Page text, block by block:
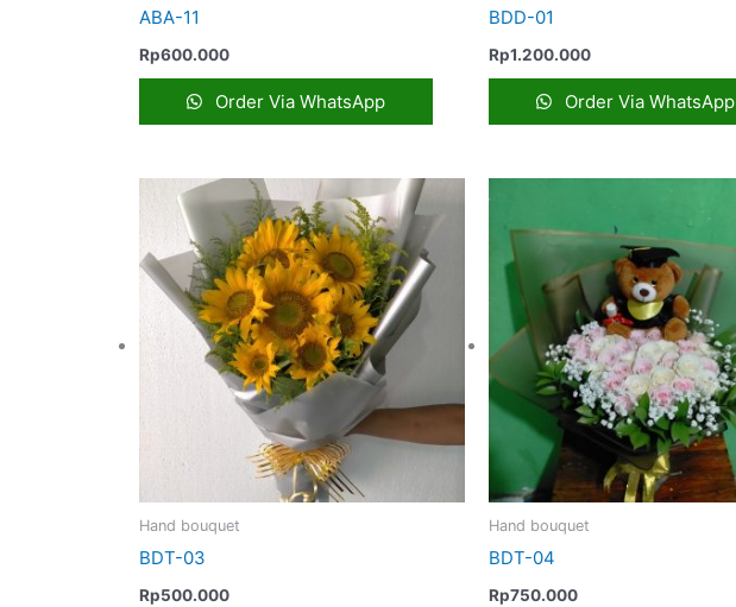
ABA-11
Rp600.000
Order Via WhatsApp
BDD-01
Rp1.200.000
Order Via WhatsApp
Hand bouquet
BDT-03
Rp500.000
Hand bouquet
BDT-04
Rp750.000